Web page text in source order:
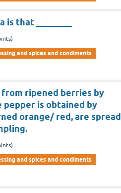
that ________
and spices and condiments
ripened berries by
pepper is obtained by
orange/ red, are spread
and spices and condiments